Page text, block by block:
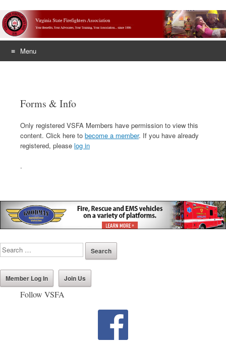
Menu
Forms & Info
Only registered VSFA Members have permission to view this
content. Click here to become a member. If you have already
registered, please log in
.
Member Log In Join Us
Follow VSFA